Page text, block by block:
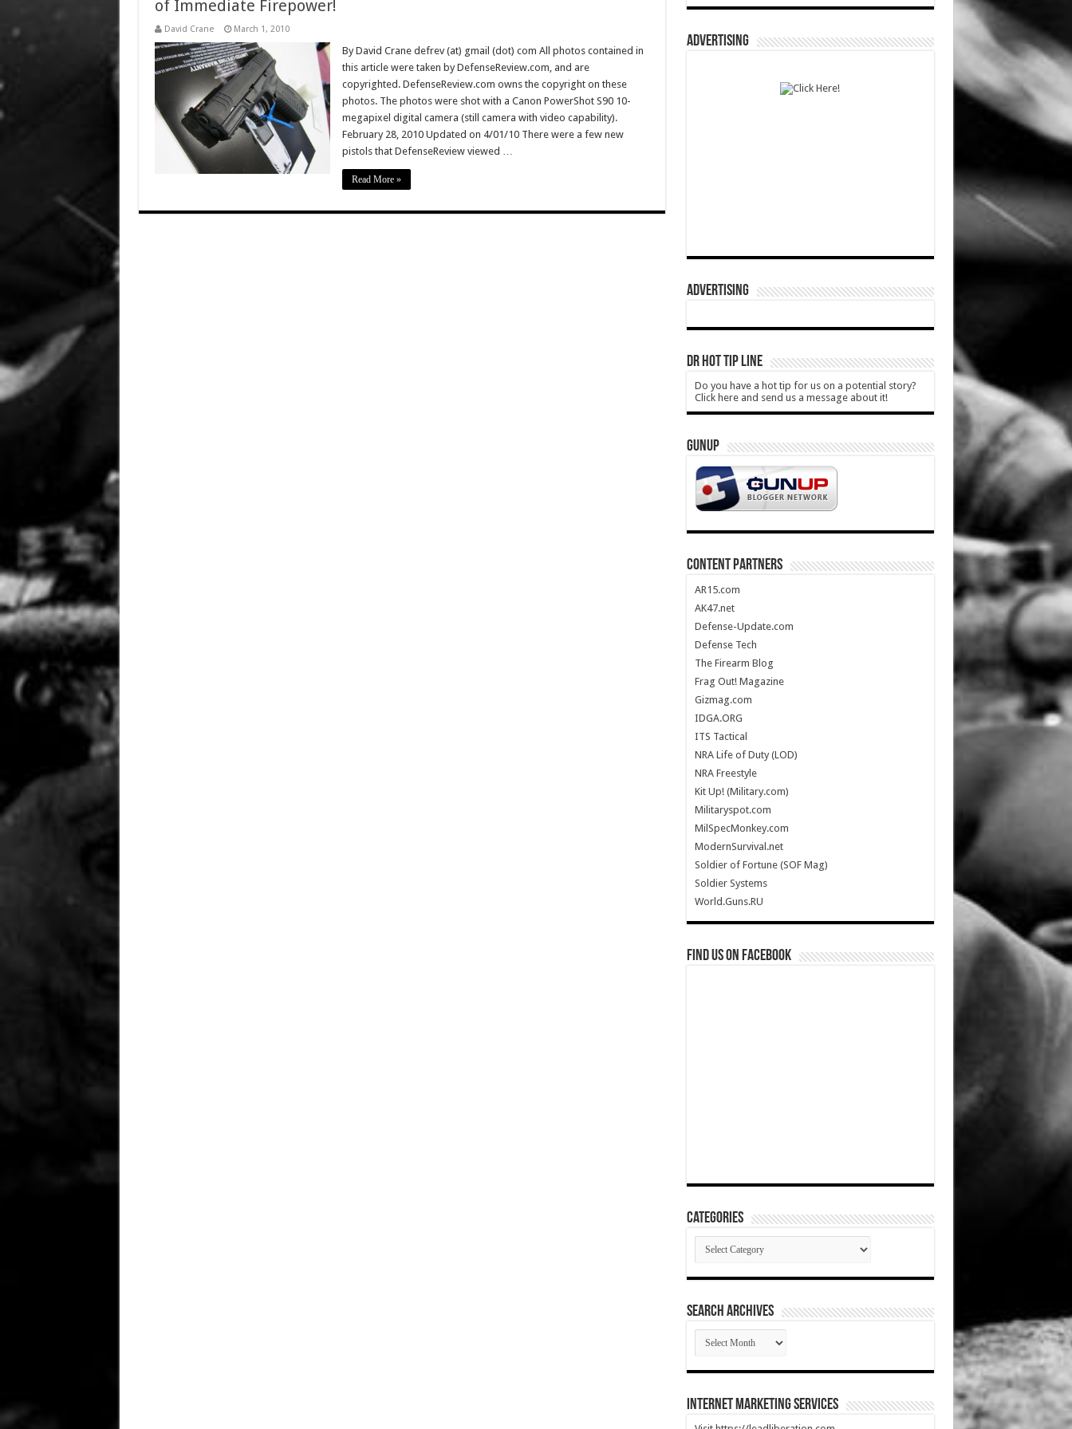
of Immediate Firepower!
David Crane March 1, 2010
By David Crane defrev (at) gmail (dot) com All photos contained in
this article were taken by DefenseReview.com, and are
copyrighted. DefenseReview.com owns the copyright on these
photos. The photos were shot with a Canon PowerShot S90 10-
megapixel digital camera (still camera with video capability).
February 28, 2010 Updated on 4/01/10 There were a few new
pistols that DefenseReview viewed …
Read More »
ADVERTISING
ADVERTISING
DR HOT TIP LINE
Do you have a hot tip for us on a potential story?
Click here and send us a message about it!
GUNUP
CONTENT PARTNERS
AR15.com
AK47.net
Defense-Update.com
Defense Tech
The Firearm Blog
Frag Out! Magazine
Gizmag.com
IDGA.ORG
ITS Tactical
NRA Life of Duty (LOD)
NRA Freestyle
Kit Up! (Military.com)
Militaryspot.com
MilSpecMonkey.com
ModernSurvival.net
Soldier of Fortune (SOF Mag)
Soldier Systems
World.Guns.RU
Find us on Facebook
Categories
Categories
SEARCH ARCHIVES
SEARCH
ARCHIVES
Internet Marketing Services